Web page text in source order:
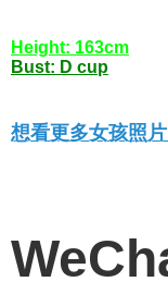
Height: 163cm
Bust: D cup
想看更多女孩照